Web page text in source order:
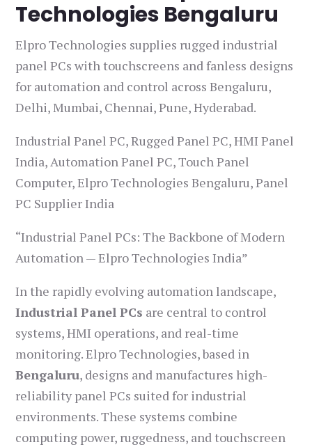
Technologies Bengaluru
Elpro Technologies supplies rugged industrial
panel PCs with touchscreens and fanless designs
for automation and control across Bengaluru,
Delhi, Mumbai, Chennai, Pune, Hyderabad.
Industrial Panel PC, Rugged Panel PC, HMI Panel
India, Automation Panel PC, Touch Panel
Computer, Elpro Technologies Bengaluru, Panel
PC Supplier India
“Industrial Panel PCs: The Backbone of Modern
Automation — Elpro Technologies India”
In the rapidly evolving automation landscape,
Industrial Panel PCs are central to control
systems, HMI operations, and real-time
monitoring. Elpro Technologies, based in
Bengaluru, designs and manufactures high-
reliability panel PCs suited for industrial
environments. These systems combine
computing power, ruggedness, and touchscreen